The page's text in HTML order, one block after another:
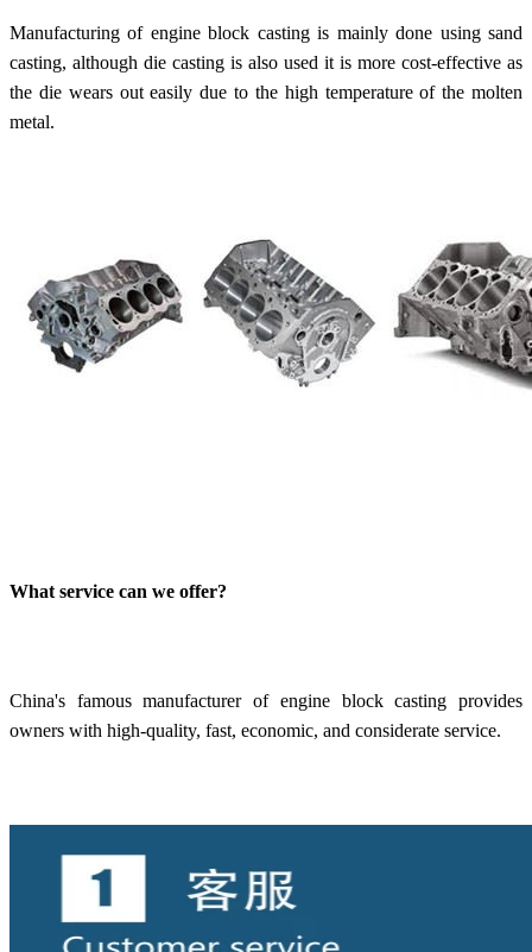
Manufacturing of engine block castingis mainly done using sand
casting, although die casting is also used it is more cost-effective as
the die wears out easily due to the high temperature of the molten
metal.
What service can we offer?
China's famous manufacturer of engine block casting provides
owners with high-quality, fast, economic, and considerate service.